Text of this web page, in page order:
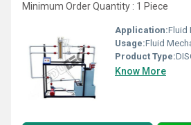
Minimum Order Quantity : 1 Piece
Application:Fluid
Usage:Fluid
Product Type:
Know More